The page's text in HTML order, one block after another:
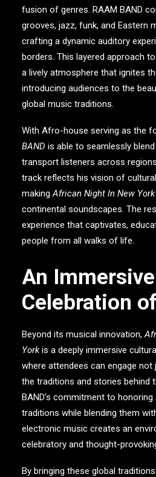
fusion of genres. RAAM BAND
grooves, jazz, funk, and Eastern
crafting a dynamic auditory
borders. This layered approach
a lively atmosphere that ignites
introducing audiences to the
global music traditions.
With Afro-house serving as the
BAND is able to seamlessly
transport listeners across
track reflects his vision of
makingAfrican Night In New York
continental soundscapes. The
experience that captivates,
people from all walks of life.
An Immersive
Celebration
Beyond its musical innovation,
Yorkis a deeply immersive
where attendees can engage
the traditions and stories behind
BAND’s commitment to
traditions while blending them
electronic music creates an
celebratory and thought-
By bringing these global